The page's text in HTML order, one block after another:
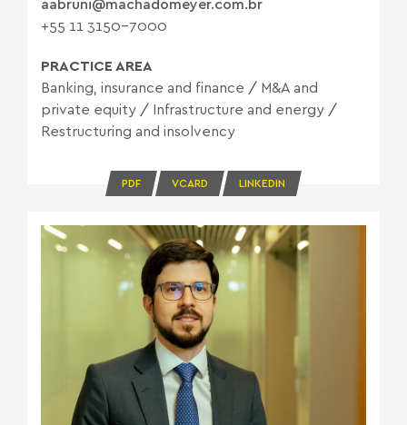
+55 11 3150-7000
PRACTICE AREA
Banking, insurance and finance / M&A and
private equity / Infrastructure and energy /
Restructuring and insolvency
PDF VCARD LINKEDIN